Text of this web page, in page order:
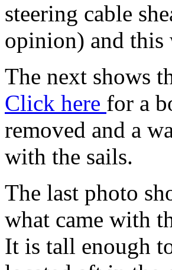
steering cable
opinion) and this
The next shows
Click here for a
removed and a
with the sails.
The last photo
what came with
It is tall enough